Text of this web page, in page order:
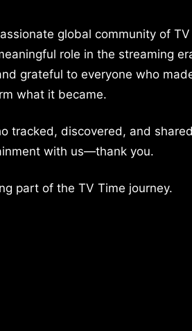
global community of
role in the streaming
grateful to everyone who
what it became.
tracked, discovered, and
with us—thank you.
part of the TV Time journey.